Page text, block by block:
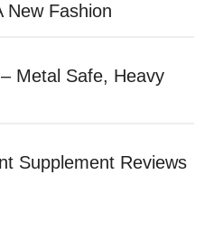
New Fashion
Metal Safe, Heavy
Supplement Reviews